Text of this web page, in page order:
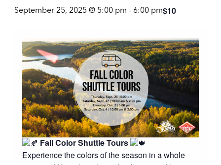
September 25, 2025 @ 5:00 pm - 6:00 pm$10
Fall Color Shuttle Tours
Experience the colors of the season in a whole